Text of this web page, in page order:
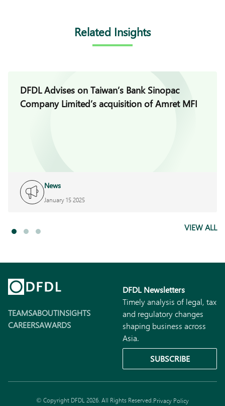
Related Insights
DFDL Advises on Taiwan’s Bank Sinopac
Company Limited’s acquisition of Amret MFI
News
January 15 2025
VIEW ALL
TEAMSABOUTINSIGHTS
CAREERSAWARDS
DFDL Newsletters
Timely analysis of legal, tax
and regulatory changes
shaping business across
Asia.
SUBSCRIBE
© Copyright DFDL 2026. All Rights Reserved.Privacy Policy